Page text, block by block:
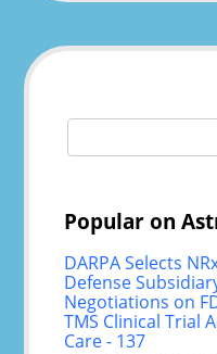
Search
Popular on
DARPA Selects
Defense
Negotiations on
TMS Clinical Trial
Care - 137